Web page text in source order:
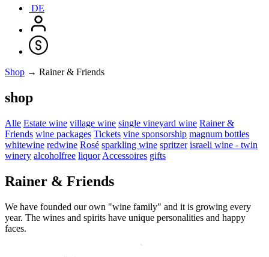
DE
Shop → Rainer & Friends
shop
Alle Estate wine village wine single vineyard wine Rainer &
Friends wine packages Tickets vine sponsorship magnum bottles
whitewine redwine Rosé sparkling wine spritzer israeli wine - twin
winery alcoholfree liquor Accessoires gifts
Rainer & Friends
We have founded our own "wine family" and it is growing every
year. The wines and spirits have unique personalities and happy
faces.